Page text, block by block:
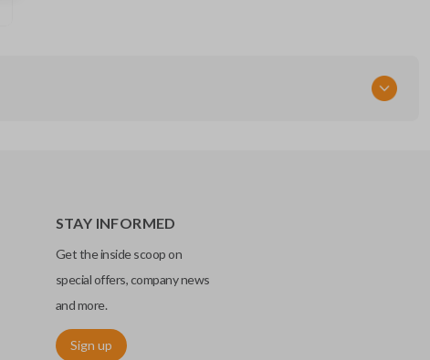
STAY INFORMED
Get the inside scoop on
special offers, company news
and more.
Sign up